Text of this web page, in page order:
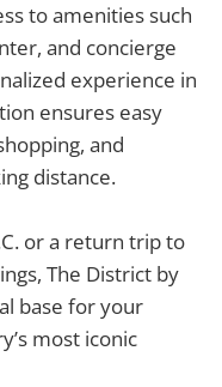
to amenities such
and concierge
experience in
ensures easy
and
distance.
or a return trip to
The District by
base for your
most iconic